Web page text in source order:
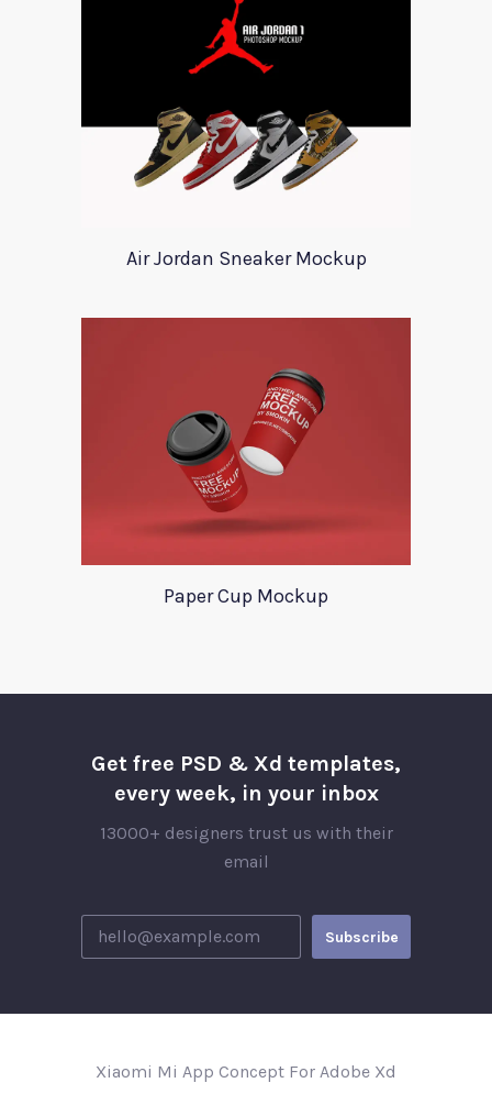
Air Jordan Sneaker Mockup
Paper Cup Mockup
Get free PSD & Xd templates,
every week, in your inbox
13000+ designers trust us with their
email
Xiaomi Mi App Concept For Adobe Xd